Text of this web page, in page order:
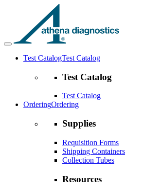
Test CatalogTest Catalog
Test Catalog
Test Catalog
OrderingOrdering
Supplies
Requisition Forms
Shipping Containers
Collection Tubes
Resources